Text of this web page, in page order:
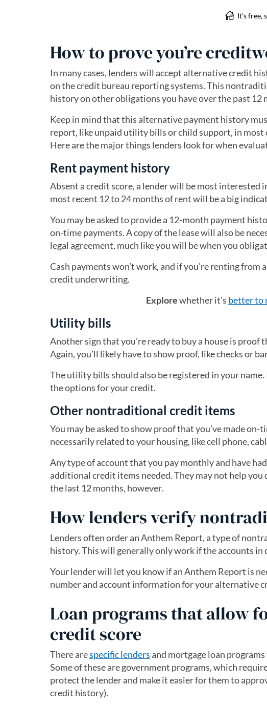
How to prove you’re
In many cases, lenders will accept alternative credit
on the credit bureau reporting systems. This
history on other obligations you have over the past 12
Keep in mind that this alternative payment history
report, like unpaid utility bills or child support, in most
Here are the major things lenders look for when
Rent payment history
Absent a credit score, a lender will be most interested
most recent 12 to 24 months of rent will be a big
You may be asked to provide a 12-month payment
on-time payments. A copy of the lease will also be
legal agreement, much like you will be when you
Cash payments won’t work, and if you’re renting
credit underwriting.
Explorewhether it’s better to
Utility bills
Another sign that you’re ready to buy a house is
Again, you’ll likely have to show proof, like checks or
The utility bills should also be registered in your name.
the options for your credit.
Other nontraditional credit items
You may be asked to show proof that you’ve made
necessarily related to your housing, like cell phone,
Any type of account that you pay monthly and have
additional credit items needed. They may not help
the last 12 months, however.
How lenders verify
Lenders often order an Anthem Report, a type of
history. This will generally only work if the accounts
Your lender will let you know if an Anthem Report is
number and account information for your alternative
Loan programs that allow
credit score
There arespecific lenders and mortgage loan
Some of these are government programs, which
protect the lender and make it easier for them to
credit history).